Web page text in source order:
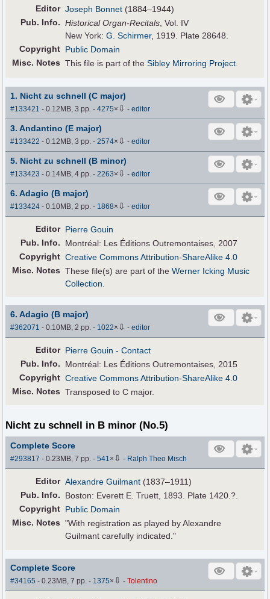
Editor Joseph Bonnet (1884–1944)
Pub. Info. Historical Organ-Recitals, Vol. IV
New York:G. Schirmer, 1919. Plate 28648.
Copyright Public Domain
Misc. Notes This file is part of theSibley Mirroring Project.
1. Nicht zu schnell (C major)
#133421 - 0.12MB, 3 pp.-4275× ⇩ -editor
3. Andantino (E major)
#133422 - 0.12MB, 3 pp.-2574× ⇩ -editor
5. Nicht zu schnell (B minor)
#133423 - 0.14MB, 4 pp.-2263× ⇩ -editor
6. Adagio (B major)
#133424 - 0.10MB, 2 pp.- 1868× ⇩ -editor
Editor Pierre Gouin
Pub. Info.
Montréal: Les Éditions Outremontaises, 2007
Copyright Creative Commons Attribution-ShareAlike 4.0
Misc. Notes These file(s) are part of theWerner Icking Music
Collection
6. Adagio (B major)
#362071 - 0.10MB, 2 pp.- 1022× ⇩ -editor
Editor Pierre Gouin - Contact
Pub. Info.
Montréal: Les Éditions Outremontaises, 2015
Copyright Creative Commons Attribution-ShareAlike 4.0
Misc. Notes Transposed to C major.
Nicht zu schnell in B minor (No.5)
Complete Score
#293817 - 0.23MB, 7 pp.-541× ⇩ - Ralph Theo Misch
Editor Alexandre Guilmant (1837–1911)
Pub. Info.
Boston: Everett E. Truett, 1893. Plate 1420.?.
Copyright Public Domain
Misc. Notes "With registration as played by Alexandre
Guilmant carefully indicated."
Complete Score
#34165 - 0.23MB, 7 pp.- 1375× ⇩ -Tolentino